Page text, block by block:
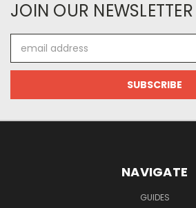
JOIN OUR NEWSLETTER
Address
NAVIGATE
GUIDES